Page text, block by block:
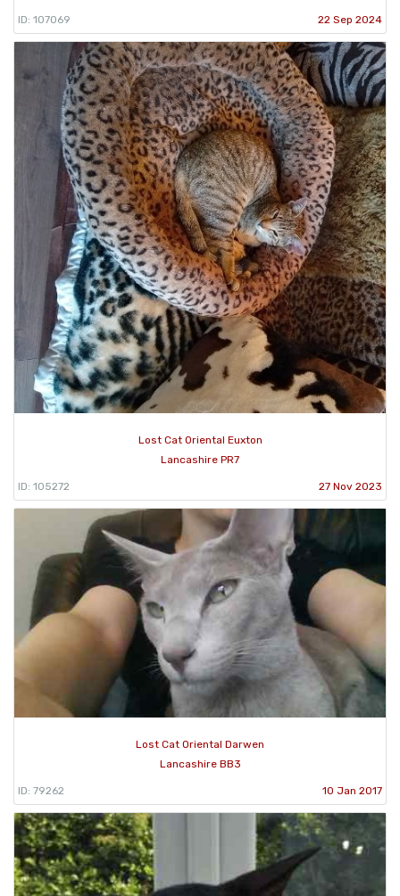
ID: 107069 22 Sep 2024
Lost Cat Oriental Euxton
Lancashire PR7
ID: 105272 27 Nov 2023
Lost Cat Oriental Darwen
Lancashire BB3
ID: 79262 10 Jan 2017